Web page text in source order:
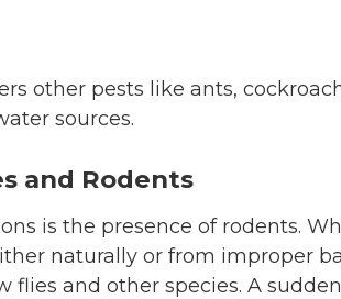
other pests like ants,
sources.
and Rodents
is the presence of rodents.
naturally or from improper
flies and other species. A sudden